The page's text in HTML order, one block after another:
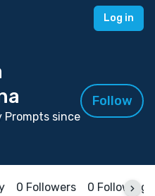
Log in
Prompts since
Follow
0 Followers 0 Following